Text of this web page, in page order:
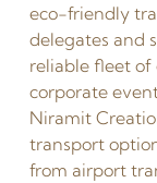
eco-friendly
delegates and
reliable fleet
corporate
Niramit
transport
from airport